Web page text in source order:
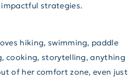
strategies.
hiking, swimming, paddle
cooking, storytelling, anything
of her comfort zone, even just